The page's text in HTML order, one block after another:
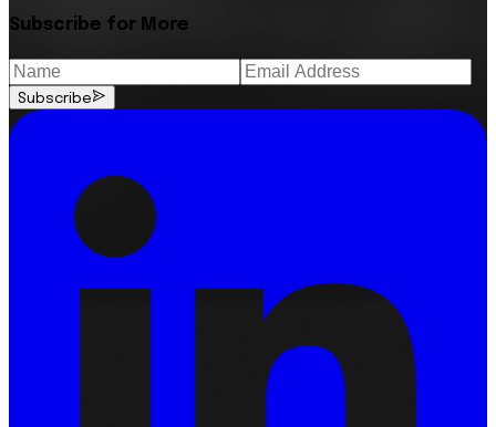
Subscribe for More
Subscribe